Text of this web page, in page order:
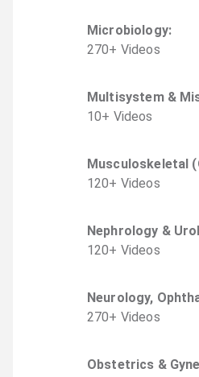
Microbiology:
270+ Videos
Multisystem &
10+ Videos
Musculoskeletal
120+ Videos
Nephrology &
120+ Videos
Neurology,
270+ Videos
Obstetrics &